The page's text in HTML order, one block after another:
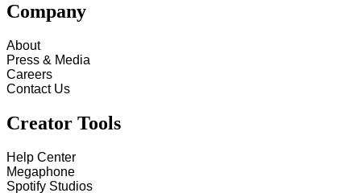
Company
About
Press & Media
Careers
Contact Us
Creator Tools
Help Center
Megaphone
Spotify Studios